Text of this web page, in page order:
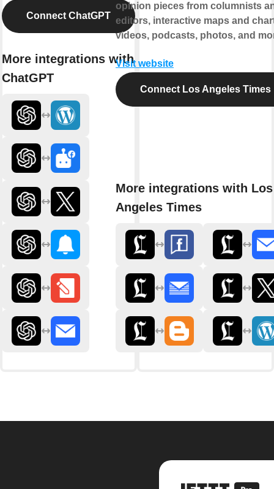
Connect ChatGPT
More integrations with
ChatGPT
opinion pieces from columnists
editors, interactive maps and
videos, podcasts, photos, and
Visit website
Connect Los Angeles Times
More integrations with Los
Angeles Times